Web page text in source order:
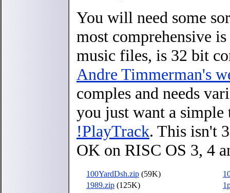
You will need some
most comprehensive is
music files, is 32 bit
Andre Timmerman's
comples and needs
you just want a simple
!PlayTrack. This isn't
OK on RISC OS 3, 4
100YardDsh.zip (59K)
1989.zip (125K)